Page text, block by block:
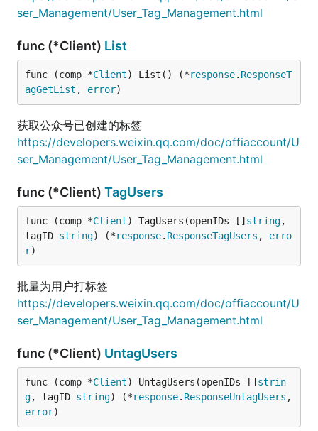
ser_Management/User_Tag_Management.html
func (*Client) List
func (comp *Client) List() (*response. ResponseT
agGetList , error)
获取公众号已创建的标签
https://developers.weixin.qq.com/doc/offiaccount/U
ser_Management/User_Tag_Management.html
func (*Client) TagUsers
func (comp *Client) TagUsers(openIDs [] string,
tagID string) (*response. ResponseTagUsers , erro
r)
批量为用户打标签
https://developers.weixin.qq.com/doc/offiaccount/U
ser_Management/User_Tag_Management.html
func (*Client) UntagUsers
func (comp *Client) UntagUsers(openIDs [] strin
g, tagID string) (*response. ResponseUntagUsers
error)